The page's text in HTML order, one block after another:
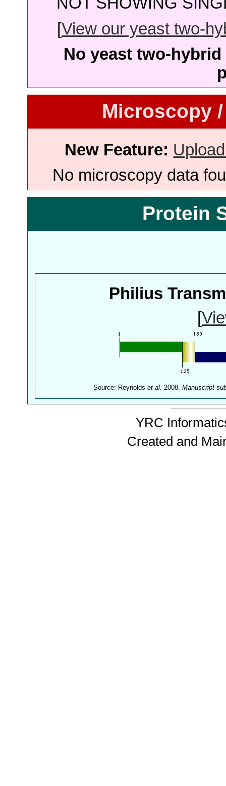
[View our yeast two-
No yeast two-
Microscopy
New Feature:
No microscopy data
Protein
Philius
[
Source: Reynoldset al. 2008.Manuscript
YRC
Created and